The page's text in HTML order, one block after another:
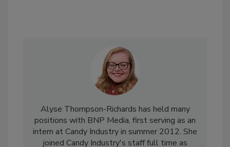
Alyse Thompson-Richards has held many
positions with BNP Media, first serving as an
intern at Candy Industry in summer 2012. She
joined Candy Industry's staff full time as